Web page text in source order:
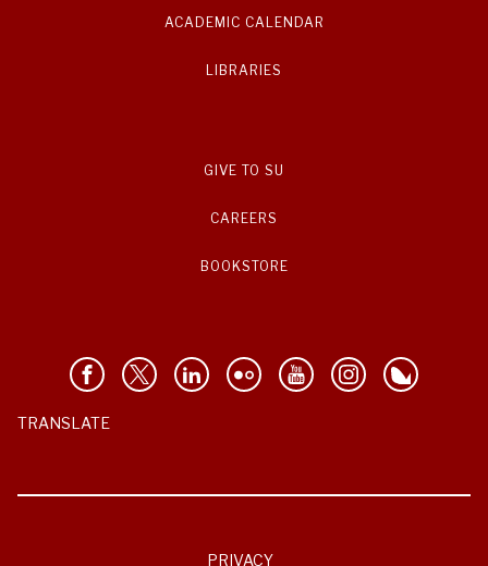
ACADEMIC CALENDAR
LIBRARIES
GIVE TO SU
CAREERS
BOOKSTORE
TRANSLATE
PRIVACY